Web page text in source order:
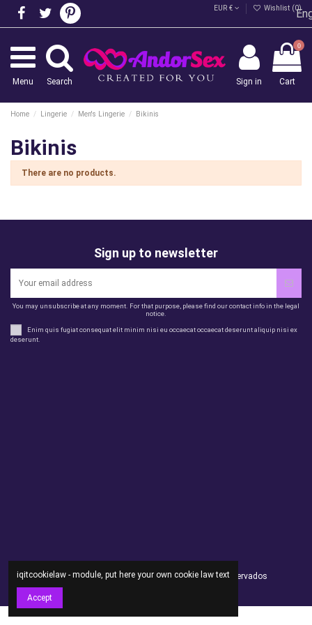
EUR € Wishlist (0)
Menu Search Sign in
0
Cart
Home Lingerie Men's Lingerie Bikinis
Bikinis
There are no products.
Sign up to newsletter
You may unsubscribe at any moment. For that purpose, please find our contact info in the legal
notice.
Enim quis fugiat consequat elit minim nisi eu occaecat occaecat deserunt aliquip nisi ex
deserunt.
Andorsex Copyright 2021 - Todos los derechos reservados
iqitcookielaw - module, put here your own cookie law text
Accept